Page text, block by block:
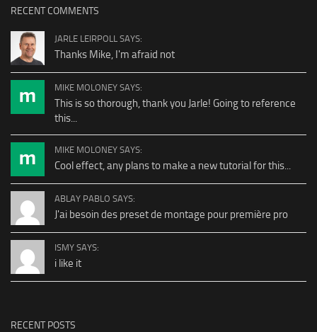
RECENT COMMENTS
JARLE LEIRPOLL SAYS:
Thanks Mike, I'm afraid not
MIKE MOLONEY SAYS:
This is so thorough, thank you Jarle! Going to reference
this...
MIKE MOLONEY SAYS:
Cool effect, any plans to make a new tutorial for this...
ABLAY PABLO SAYS:
J'ai besoin des preset de montage pour première pro
ISMY SAYS:
i like it
RECENT POSTS